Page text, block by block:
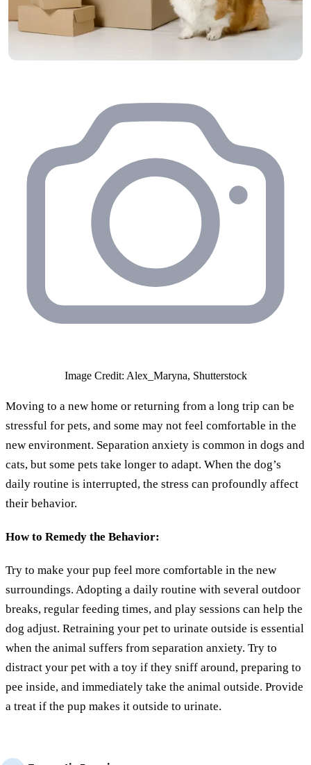
Image Credit: Alex_Maryna, Shutterstock
Moving to a new home or returning from a long trip can be
stressful for pets, and some may not feel comfortable in the
new environment. Separation anxiety is common in dogs and
cats, but some pets take longer to adapt. When the dog’s
daily routine is interrupted, the stress can profoundly affect
their behavior.
How to Remedy the Behavior:
Try to make your pup feel more comfortable in the new
surroundings. Adopting a daily routine with several outdoor
breaks, regular feeding times, and play sessions can help the
dog adjust. Retraining your pet to urinate outside is essential
when the animal suffers from separation anxiety. Try to
distract your pet with a toy if they sniff around, preparing to
pee inside, and immediately take the animal outside. Provide
a treat if the pup makes it outside to urinate.